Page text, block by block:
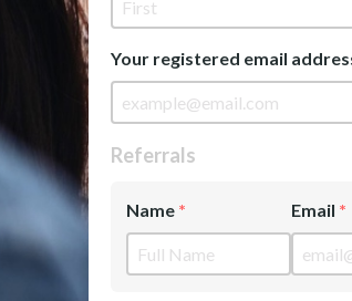
Your registered email
Referrals
Name Email